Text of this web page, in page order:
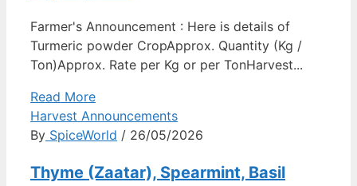
Farmer's Announcement : Here is details of
Turmeric powder CropApprox. Quantity (Kg /
Ton)Approx. Rate per Kg or per TonHarvest...
Read More
Harvest Announcements
By SpiceWorld / 26/05/2026
Thyme (Zaatar), Spearmint, Basil